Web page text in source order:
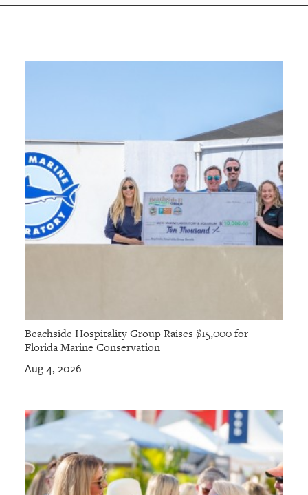
Beachside Hospitality Group Raises $15,000 for
Florida Marine Conservation
Aug 4, 2026